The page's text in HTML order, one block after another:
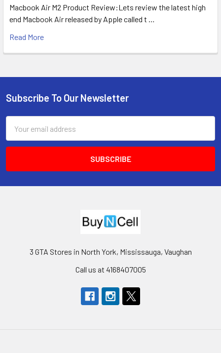
Macbook Air M2 Product Review:Lets review the latest high
end Macbook Air released by Apple called t …
Read More
Footer
Subscribe To Our Newsletter
Address
3 GTA Stores in North York, Mississauga, Vaughan
Call us at 4168407005